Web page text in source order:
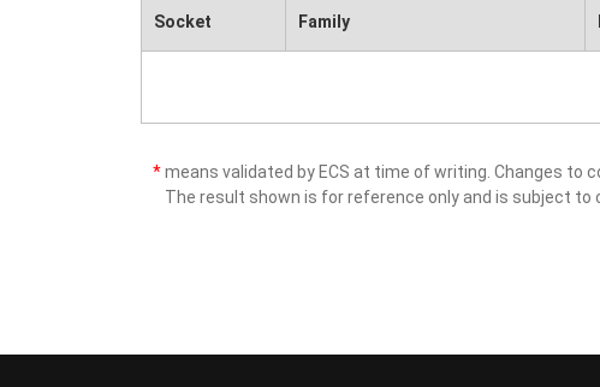
Socket Family
*means validated by ECS at time of writing. Changes to
The result shown is for reference only and is subject to